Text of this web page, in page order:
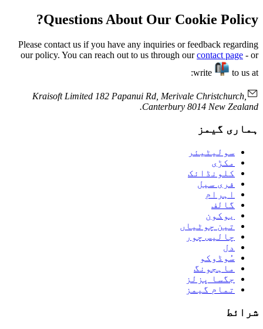
Questions About Our Cookie Policy?
Please contact us if you have any inquiries or feedback regarding
our policy. You can reach out to us through ourcontact page - or
write
to us at:
Kraisoft Limited 182 Papanui Rd, Merivale Christchurch,
Canterbury 8014 New Zealand.
ہماری گیمز
سولیٹیئر
مکڑی
کلونڈائک
فری سیل
اہرام
گالف
يوكون
تین چوٹیاں
چالیس چور
دل
سُوڈوکو
ماہجونگ
جگسا پزلز
تمام گیمز
شرائط